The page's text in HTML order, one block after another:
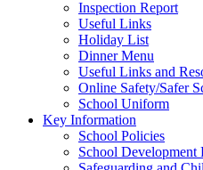
Inspection Report
Useful Links
Holiday List
Dinner Menu
Useful Links and
Online Safety/Safer
School Uniform
Key Information
School Policies
School Development